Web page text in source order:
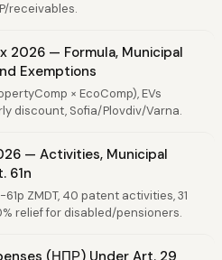
receivables.
2026 — Formula, Municipal
Exemptions
× EcoComp), EVs
discount, Sofia/Plovdiv/Varna.
— Activities, Municipal
61n
61p ZMDT, 40 patent activities, 31
relief for disabled/pensioners.
(НПР) Under Art. 29